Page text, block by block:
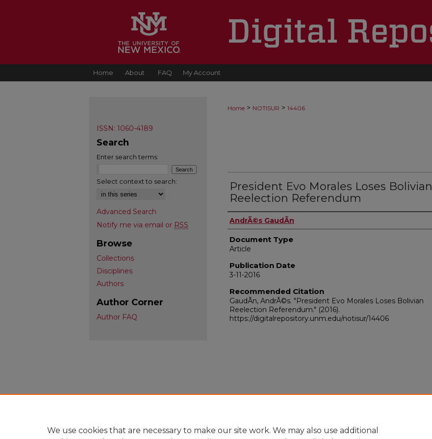
Home About FAQ My Account
Home > NOTISUR > 14406
President Evo Morales Loses Bolivian
Reelection Referendum
Authors
AndrÃ©s GaudÃ­n
Document Type
Article
Publication Date
3-11-2016
Recommended Citation
GaudÃ­n, AndrÃ©s. "President Evo Morales Loses Bolivian
Reelection Referendum." (2016).
https://digitalrepository.unm.edu/notisur/14406
ISSN: 1060-4189
Search
Enter search terms:
Select context to search:
Advanced Search
Notify me via email or RSS
Browse
Collections
Disciplines
Authors
Author Corner
Author FAQ
We use cookies that are necessary to make our site work. We may also use additional